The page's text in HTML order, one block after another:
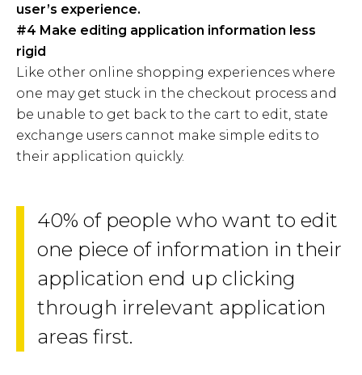
user’s experience.
#4 Make editing application information less
rigid
Like other online shopping experiences where
one may get stuck in the checkout process and
be unable to get back to the cart to edit, state
exchange users cannot make simple edits to
their application quickly.
40% of people who want to edit
one piece of information in their
application end up clicking
through irrelevant application
areas first.